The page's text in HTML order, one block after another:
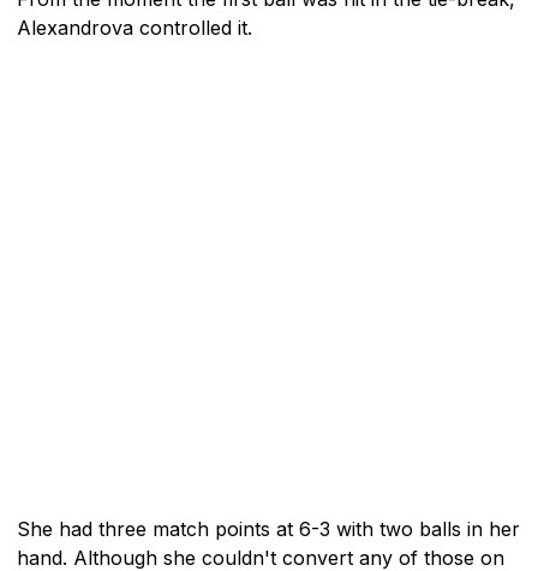
Alexandrova controlled it.
She had three match points at 6-3 with two balls in her
hand. Although she couldn't convert any of those on